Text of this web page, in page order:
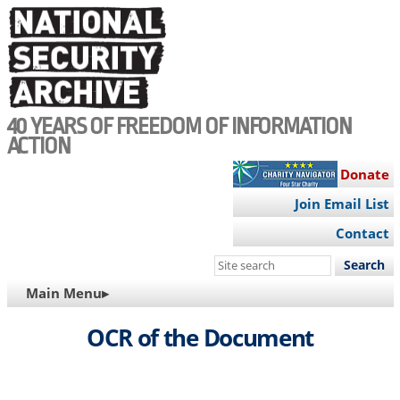
Skip
to
main
content
40 YEARS OF FREEDOM OF INFORMATION
ACTION
Donate
Join Email List
Contact
Search
site
MAIN
NAVIGATION
Main Menu▸
OCR of the Document